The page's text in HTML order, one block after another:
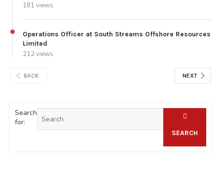
181 views
Operations Officer at South Streams Offshore Resources
Limited
212 views
BACK NEXT
Search
for:
SEARCH